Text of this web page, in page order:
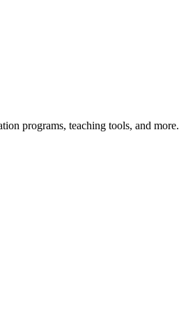
programs, teaching tools, and more.